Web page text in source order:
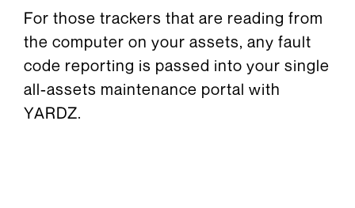
For those trackers that are reading from
the computer on your assets, any fault
code reporting is passed into your single
all-assets maintenance portal with
YARDZ.